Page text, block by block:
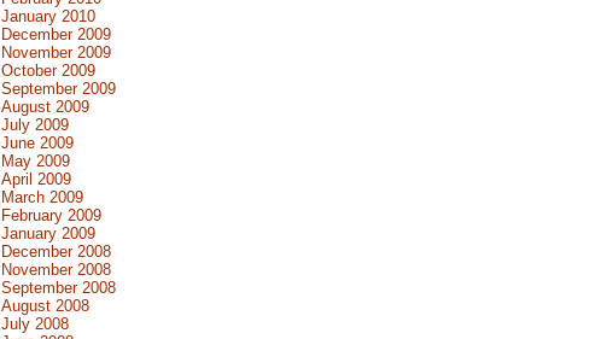
January 2010
December 2009
November 2009
October 2009
September 2009
August 2009
July 2009
June 2009
May 2009
April 2009
March 2009
February 2009
January 2009
December 2008
November 2008
September 2008
August 2008
July 2008